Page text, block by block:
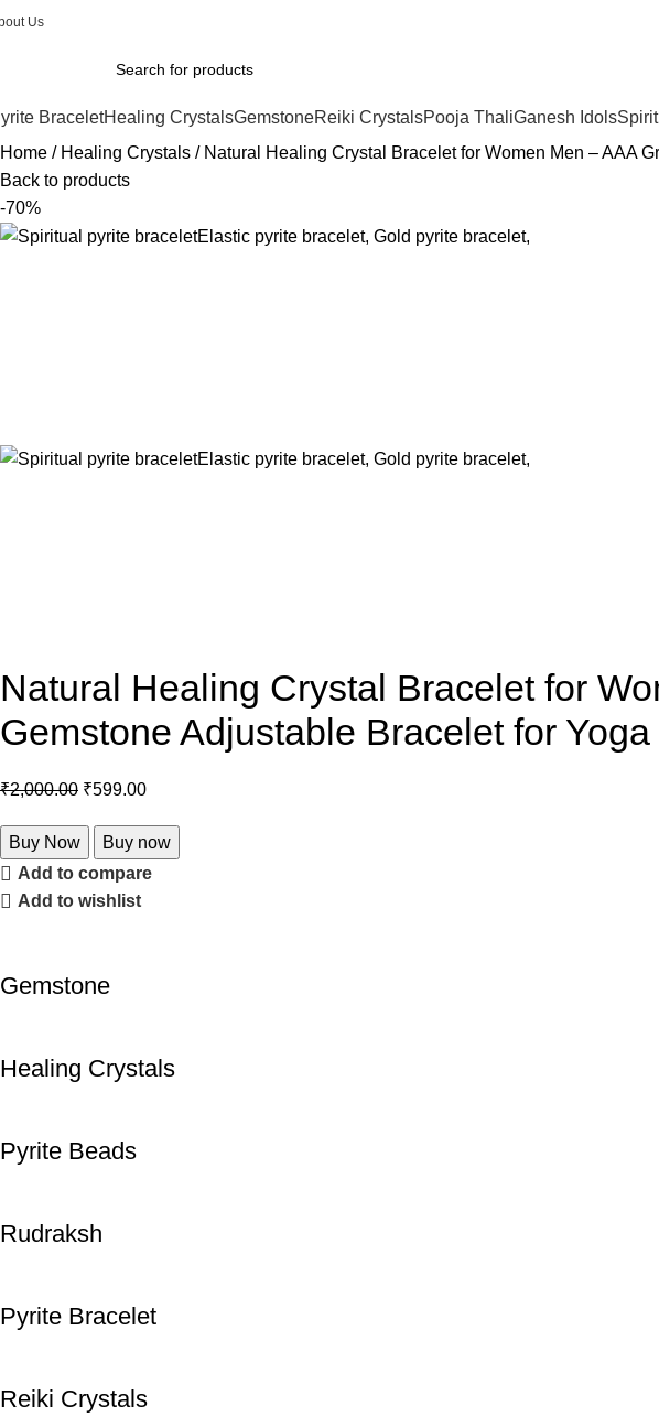
Us
BraceletHealing CrystalsGemstoneReiki CrystalsPooja ThaliGanesh Idols
Home
Healing Crystals
Natural Healing Crystal Bracelet for Women Men – AAA
Back to products
-70%
Natural Healing Crystal Bracelet for
Gemstone Adjustable Bracelet for
₹2,000.00 ₹599.00
Buy Now
Buy now
Add to compare
Add to wishlist
Gemstone
Healing Crystals
Pyrite Beads
Rudraksh
Pyrite Bracelet
Reiki Crystals